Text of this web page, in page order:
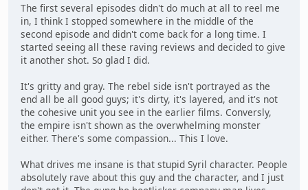
The first several episodes didn't do much at all to reel me
in, I think I stopped somewhere in the middle of the
second episode and didn't come back for a long time. I
started seeing all these raving reviews and decided to give
it another shot. So glad I did.
It's gritty and gray. The rebel side isn't portrayed as the
end all be all good guys; it's dirty, it's layered, and it's not
the cohesive unit you see in the earlier films. Conversly,
the empire isn't shown as the overwhelming monster
either. There's some compassion... This I love.
What drives me insane is that stupid Syril character. People
absolutely rave about this guy and the character, and I just